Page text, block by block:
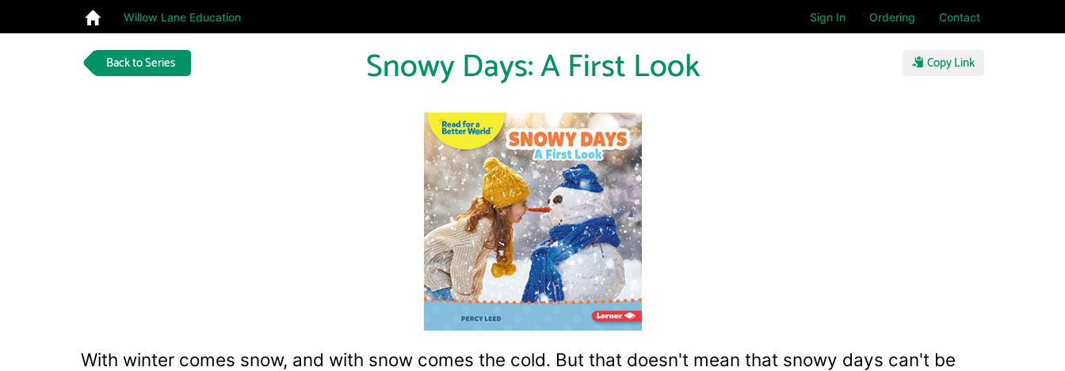
Willow Lane Education Sign In Ordering Contact
Back to Series Copy Link
Snowy Days: A First Look
With winter comes snow, and with snow comes the cold. But that doesn't mean that snowy days can't be